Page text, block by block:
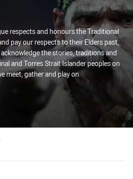
respects and honours the Traditional
pay our respects to their Elders past,
the stories, traditions and
and Torres Strait Islander peoples on
meet, gather and play on.